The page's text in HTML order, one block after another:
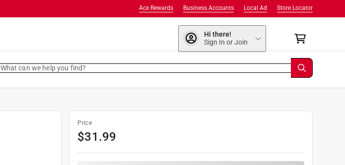
Store Locator
Local Ad
Business Accounts
Ace Rewards
Hi there!
Sign In or Join
What can we help you find?
Price
$31.99